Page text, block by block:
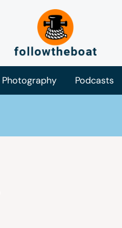
Photography Podcasts